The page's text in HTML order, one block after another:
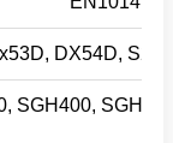
DX54D,
SGH400,